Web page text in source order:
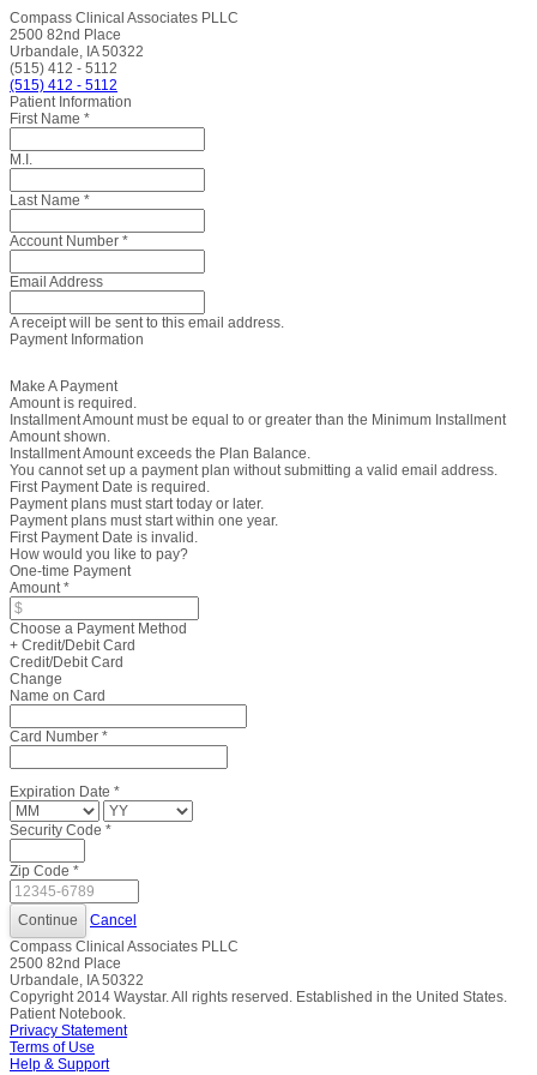
Compass Clinical Associates PLLC
2500 82nd Place
Urbandale, IA 50322
(515) 412 - 5112
(515) 412 - 5112
Patient Information
First Name *
M.I.
Last Name *
Account Number *
Email Address
A receipt will be sent to this email address.
Payment Information
Make A Payment
Amount is required.
Installment Amount must be equal to or greater than the Minimum Installment
Amount shown.
Installment Amount exceeds the Plan Balance.
You cannot set up a payment plan without submitting a valid email address.
First Payment Date is required.
Payment plans must start today or later.
Payment plans must start within one year.
First Payment Date is invalid.
How would you like to pay?
One-time Payment
Amount*
Choose a Payment Method
+ Credit/Debit Card
Credit/Debit Card
Change
Name on Card
Card Number *
Expiration Date *
Security Code *
Zip Code *
Cancel
Compass Clinical Associates PLLC
2500 82nd Place
Urbandale, IA 50322
Copyright2014 Waystar. All rights reserved. Established in the United States.
Patient Notebook.
Privacy Statement
Terms of Use
Help & Support